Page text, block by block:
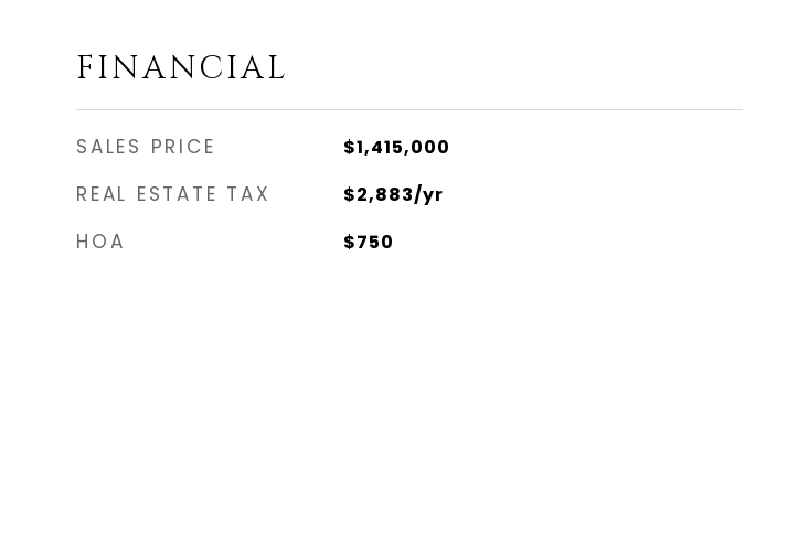
FINANCIAL
SALES PRICE $1,415,000
REAL ESTATE TAX $2,883/yr
HOA $750